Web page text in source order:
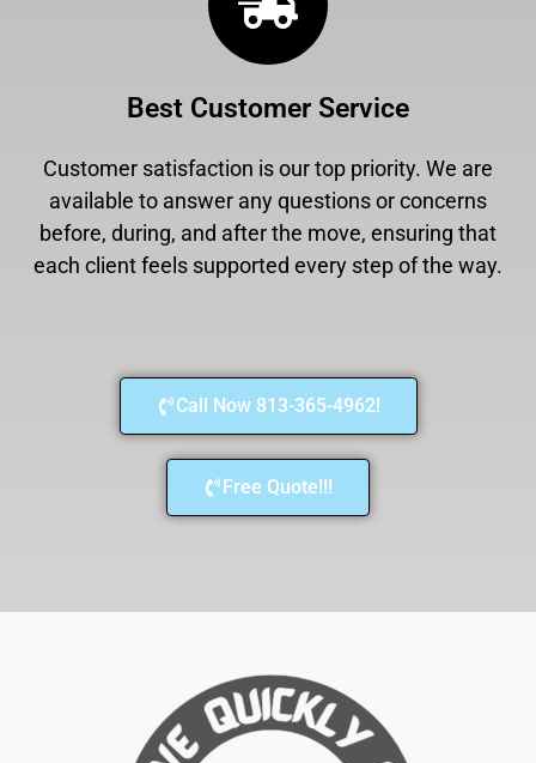
Best Customer Service
Customer satisfaction is our top priority. We are
available to answer any questions or concerns
before, during, and after the move, ensuring that
each client feels supported every step of the way.
Call Now 813-365-4962!
Free Quote!!!